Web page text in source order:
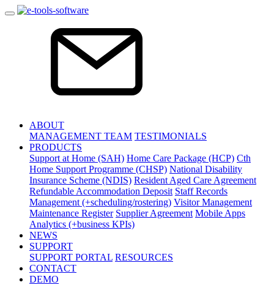
ABOUT
MANAGEMENT TEAM TESTIMONIALS
PRODUCTS
Support at Home (SAH) Home Care Package (HCP) Cth
Home Support Programme (CHSP) National Disability
Insurance Scheme (NDIS) Resident Aged Care Agreement
Refundable Accommodation Deposit Staff Records
Management (+scheduling/rostering) Visitor Management
Maintenance Register Supplier Agreement Mobile Apps
Analytics (+business KPIs)
NEWS
SUPPORT
SUPPORT PORTAL RESOURCES
CONTACT
DEMO